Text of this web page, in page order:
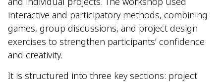
interactive and participatory methods, combining
games, group discussions, and project design
exercises to strengthen participants’ confidence
and creativity.
It is structured into three key sections: project